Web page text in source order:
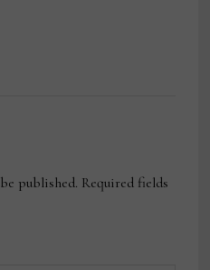
published. Required fields